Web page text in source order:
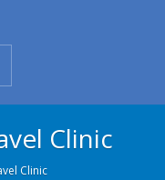
Clinic
Clinic